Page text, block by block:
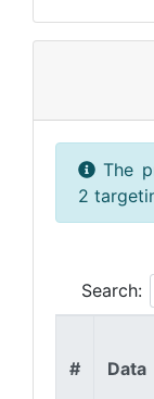
The
2
Search:
# Data